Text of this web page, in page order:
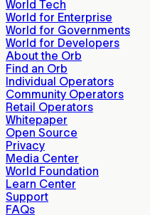
World Tech
World for Enterprise
World for Governments
World for Developers
About the Orb
Find an Orb
Individual Operators
Community Operators
Retail Operators
Whitepaper
Open Source
Privacy
Media Center
World Foundation
Learn Center
Support
FAQs